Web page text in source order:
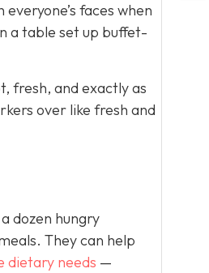
faces when
a table set up buffet-
fresh, and exactly as
over like fresh and
dozen hungry
They can help
dietary needs —